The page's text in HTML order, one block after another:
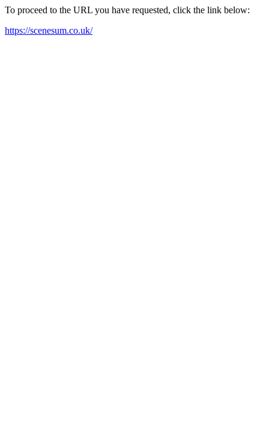
To proceed to the URL you have requested, click the link below:
https://scenesum.co.uk/